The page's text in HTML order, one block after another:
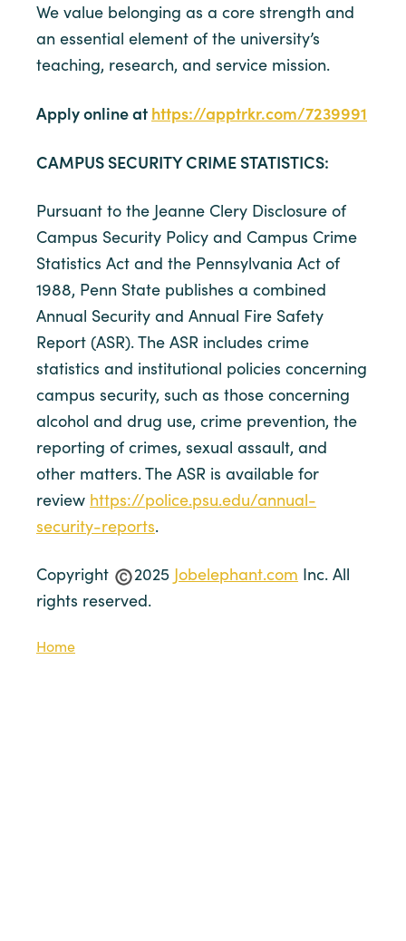
We value belonging as a core strength and
an essential element of the university’s
teaching, research, and service mission.
Apply online at https://apptrkr.com/7239991
CAMPUS SECURITY CRIME STATISTICS:
Pursuant to the Jeanne Clery Disclosure of
Campus Security Policy and Campus Crime
Statistics Act and the Pennsylvania Act of
1988, Penn State publishes a combined
Annual Security and Annual Fire Safety
Report (ASR). The ASR includes crime
statistics and institutional policies concerning
campus security, such as those concerning
alcohol and drug use, crime prevention, the
reporting of crimes, sexual assault, and
other matters. The ASR is available for
review https://police.psu.edu/annual-
security-reports.
Copyright 2025 Jobelephant.com Inc. All
rights reserved.
Home